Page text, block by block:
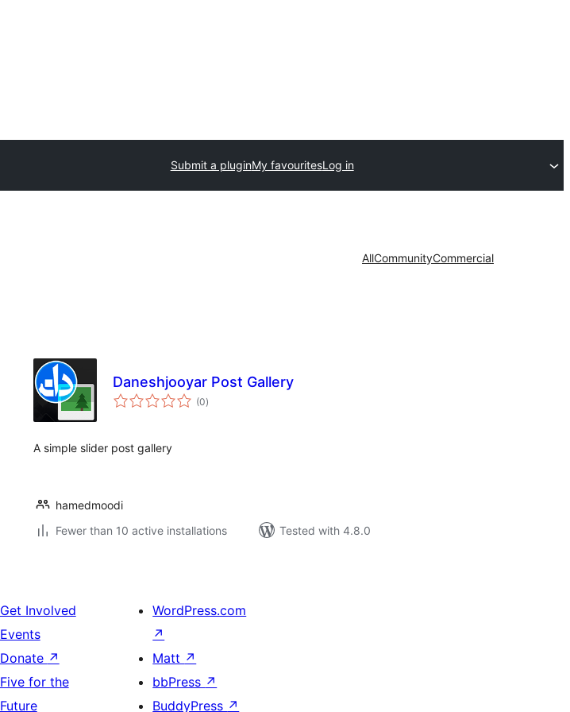
Submit a pluginMy favouritesLog in
AllCommunityCommercial
Daneshjooyar Post Gallery
(0total
ratings
)
A simple slider post gallery
hamedmoodi
Fewer than 10 active installations
Tested with 4.8.0
Get Involved
Events
Donate ↗
Five for the
Future
WordPress.com
↗
Matt ↗
bbPress ↗
BuddyPress ↗